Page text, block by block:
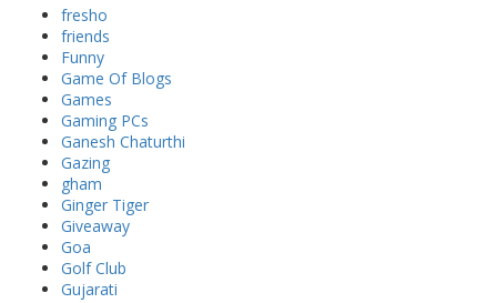
fresho
friends
Funny
Game Of Blogs
Games
Gaming PCs
Ganesh Chaturthi
Gazing
gham
Ginger Tiger
Giveaway
Goa
Golf Club
Gujarati